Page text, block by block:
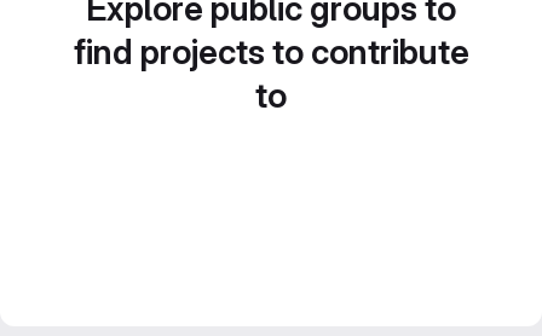
Explore public groups to
find projects to contribute
to